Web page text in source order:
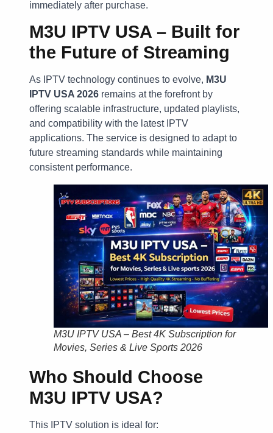
immediately after purchase.
M3U IPTV USA – Built for
the Future of Streaming
As IPTV technology continues to evolve, M3U
IPTV USA 2026 remains at the forefront by
offering scalable infrastructure, updated playlists,
and compatibility with the latest IPTV
applications. The service is designed to adapt to
future streaming standards while maintaining
consistent performance.
M3U IPTV USA – Best 4K Subscription for
Movies, Series & Live Sports 2026
Who Should Choose
M3U IPTV USA?
This IPTV solution is ideal for: